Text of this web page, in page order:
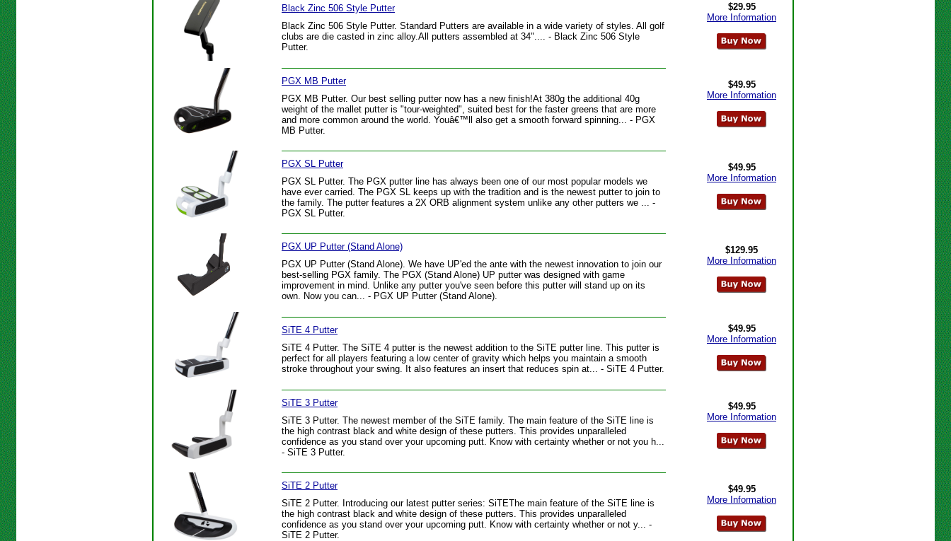
Black Zinc 506 Style Putter
Black Zinc 506 Style Putter. Standard Putters are available in a wide variety of styles. All golf
clubs are die casted in zinc alloy.All putters assembled at 34".... - Black Zinc 506 Style
Putter.
$29.95
More Information
PGX MB Putter
PGX MB Putter. Our best selling putter now has a new finish!At 380g the additional 40g
weight of the mallet putter is "tour-weighted", suited best for the faster greens that are more
and more common around the world. Youâ€™ll also get a smooth forward spinning... - PGX
MB Putter.
$49.95
More Information
PGX SL Putter
PGX SL Putter. The PGX putter line has always been one of our most popular models we
have ever carried. The PGX SL keeps up with the tradition and is the newest putter to join to
the family. The putter features a 2X ORB alignment system unlike any other putters we ... -
PGX SL Putter.
$49.95
More Information
PGX UP Putter (Stand Alone)
PGX UP Putter (Stand Alone). We have UP'ed the ante with the newest innovation to join our
best-selling PGX family. The PGX (Stand Alone) UP putter was designed with game
improvement in mind. Unlike any putter you've seen before this putter will stand up on its
own. Now you can... - PGX UP Putter (Stand Alone).
$129.95
More Information
SiTE 4 Putter
SiTE 4 Putter. The SiTE 4 putter is the newest addition to the SiTE putter line. This putter is
perfect for all players featuring a low center of gravity which helps you maintain a smooth
stroke throughout your swing. It also features an insert that reduces spin at... - SiTE 4 Putter.
$49.95
More Information
SiTE 3 Putter
SiTE 3 Putter. The newest member of the SiTE family. The main feature of the SiTE line is
the high contrast black and white design of these putters. This provides unparalleled
confidence as you stand over your upcoming putt. Know with certainty whether or not you h...
- SiTE 3 Putter.
$49.95
More Information
SiTE 2 Putter
SiTE 2 Putter. Introducing our latest putter series: SiTEThe main feature of the SiTE line is
the high contrast black and white design of these putters. This provides unparalleled
confidence as you stand over your upcoming putt. Know with certainty whether or not y... -
SiTE 2 Putter.
$49.95
More Information